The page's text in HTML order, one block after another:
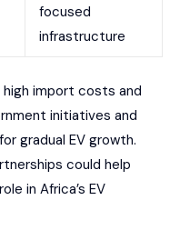
focused
infrastructure
high import costs and
initiatives and
gradual EV growth.
could help
in Africa’s EV